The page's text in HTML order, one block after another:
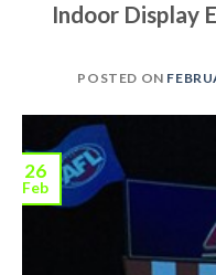
Indoor Display
POSTED ON
26
Feb